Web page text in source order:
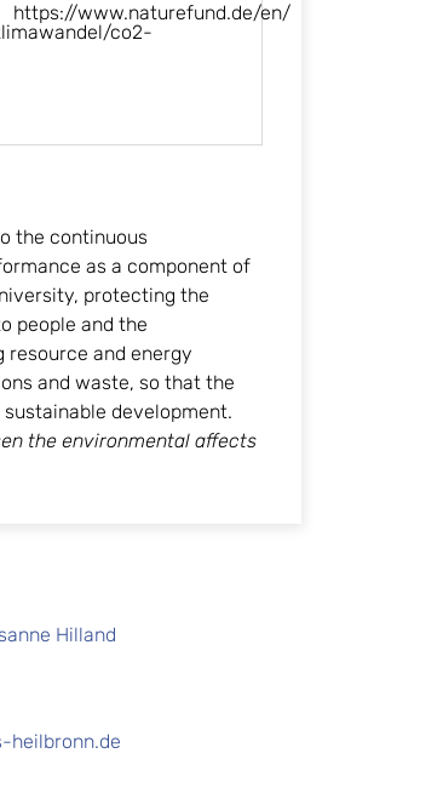
co2-
https://www.naturefund.de/en/
the continuous
as a component of
protecting the
people and the
and energy
and waste, so that the
development.
the environmental affects
Hilland
heilbronn.de